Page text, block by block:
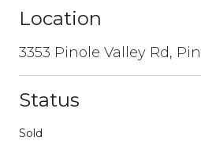
Location
3353 Pinole Valley Rd,
Status
Sold